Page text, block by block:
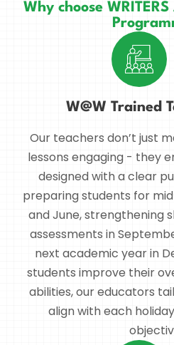
Why choose
W@W Trained
Our teachers don’t just
lessons engaging - they
designed with a clear
preparing students for
and June, strengthening
assessments in
next academic year in
students improve their
abilities, our educators
align with each